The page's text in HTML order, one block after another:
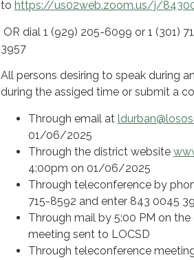
to https://us02web.zoom.us/j/
OR dial 1 (929) 205-6099 or 1 (301)
3957
All persons desiring to speak during
during the assiged time or submit a
Through email at
01/06/2025
Through the district website
4:00pm on 01/06/2025
Through teleconference by
715-8592 and enter 843 0045
Through mail by 5:00 PM on
meeting sent to LOCSD
Through teleconference